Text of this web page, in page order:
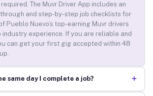
The Muvr Driver App includes an
and step-by-step job checklists for
Pueblo Nuevo’s top-earning Muvr drivers
experience. If you are reliable and
can get your first gig accepted within 48
same day I complete a job? +